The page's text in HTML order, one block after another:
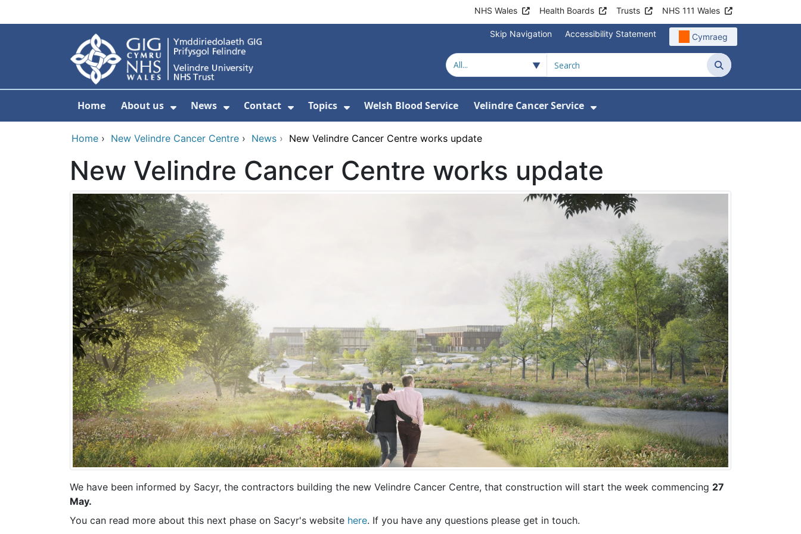
NHS Wales Health Boards Trusts NHS 111 Wales
Skip Navigation Accessibility Statement Cymraeg
Search
Home About us
Show Submenu For About us
News
Show Submenu For News
Contact
Show Submenu For Contact
Topics
Show Submenu For Topics
Welsh Blood Service Velindre Cancer Service
Show Submenu For Velindre Cancer
Home › New Velindre Cancer Centre › News › New Velindre Cancer Centre works update
New Velindre Cancer Centre works update
We have been informed by Sacyr, the contractors building the new Velindre Cancer Centre, that construction will start the week commencing 27
May.
You can read more about this next phase on Sacyr's website here. If you have any questions please get in touch.